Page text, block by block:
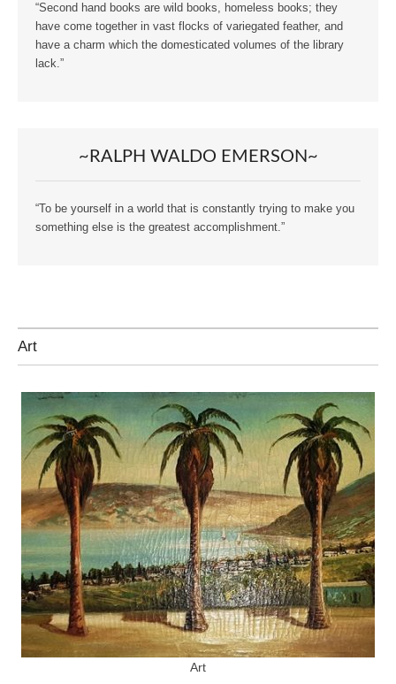
“Second hand books are wild books, homeless books; they
have come together in vast flocks of variegated feather, and
have a charm which the domesticated volumes of the library
lack.”
~RALPH WALDO EMERSON~
“To be yourself in a world that is constantly trying to make you
something else is the greatest accomplishment.”
Art
Art